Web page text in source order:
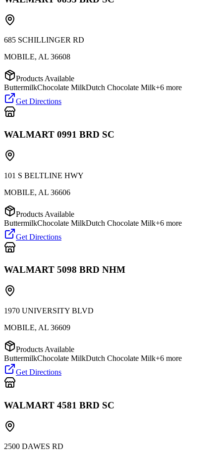
685 SCHILLINGER RD
MOBILE, AL 36608
Products Available
ButtermilkChocolate MilkDutch Chocolate Milk+6 more
Get Directions
WALMART 0991 BRD SC
101 S BELTLINE HWY
MOBILE, AL 36606
Products Available
ButtermilkChocolate MilkDutch Chocolate Milk+6 more
Get Directions
WALMART 5098 BRD NHM
1970 UNIVERSITY BLVD
MOBILE, AL 36609
Products Available
ButtermilkChocolate MilkDutch Chocolate Milk+6 more
Get Directions
WALMART 4581 BRD SC
2500 DAWES RD